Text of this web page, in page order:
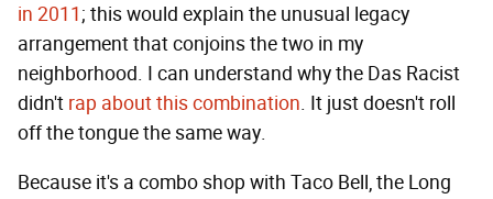
in 2011; this would explain the unusual legacy
arrangement that conjoins the two in my
neighborhood. I can understand why the Das Racist
didn't rap about this combination. It just doesn't roll
off the tongue the same way.
Because it's a combo shop with Taco Bell, the Long